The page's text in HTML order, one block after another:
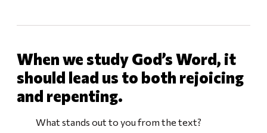
When we study God’s Word, it
should lead us to both rejoicing
and repenting.
What stands out to you from the text?